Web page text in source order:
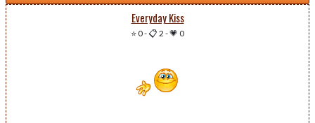
Everyday Kiss
⭐ 0-📋 2 -💗 0